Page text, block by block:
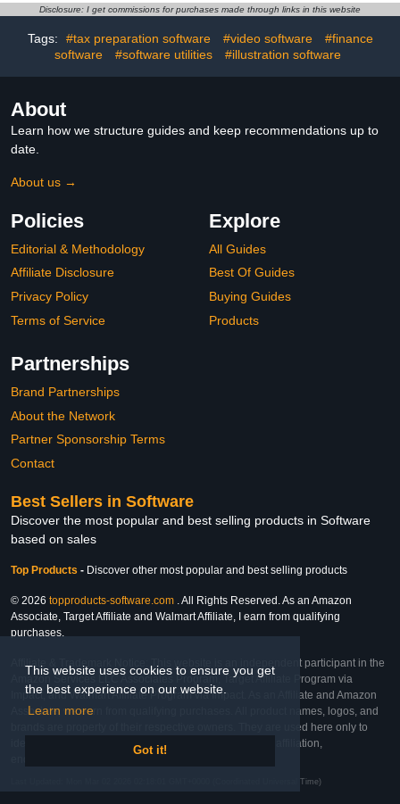
This website uses cookies to ensure you get
the best experience on our website.
Learn more
Got it!
DVD
Disclosure: I get commissions for purchases made through links in this website
Tags: #tax preparation software #video software
#finance
software
#software utilities #illustration software
About
Learn how we structure guides and keep recommendations up to
date.
About us →
Policies
Editorial & Methodology
Affiliate Disclosure
Privacy Policy
Terms of Service
Explore
All Guides
Best Of Guides
Buying Guides
Products
Partnerships
Brand Partnerships
About the Network
Partner Sponsorship Terms
Contact
Best Sellers in Software
Discover the most popular and best selling products in Software
based on sales
Top Products - Discover other most popular and best selling products
© 2026 topproducts-software.com . All Rights Reserved. As an Amazon
Associate, Target Affiliate and Walmart Affiliate, I earn from qualifying
purchases.
Affiliate & Trademark Notice: This website is an independent participant in the
Amazon Services LLC Associates Program, Target Affiliate Program via
Impact, and Walmart Affiliate Program via Impact. As an Affiliate and Amazon
Associate, we earn from qualifying purchases. All product names, logos, and
brands are property of their respective owners. They are used here only to
identify the products and their inclusion does not imply affiliation,
Last Updated: Mon Mar 02 2026 02:18:01 GMT+0000 (Coordinated Universal Time)